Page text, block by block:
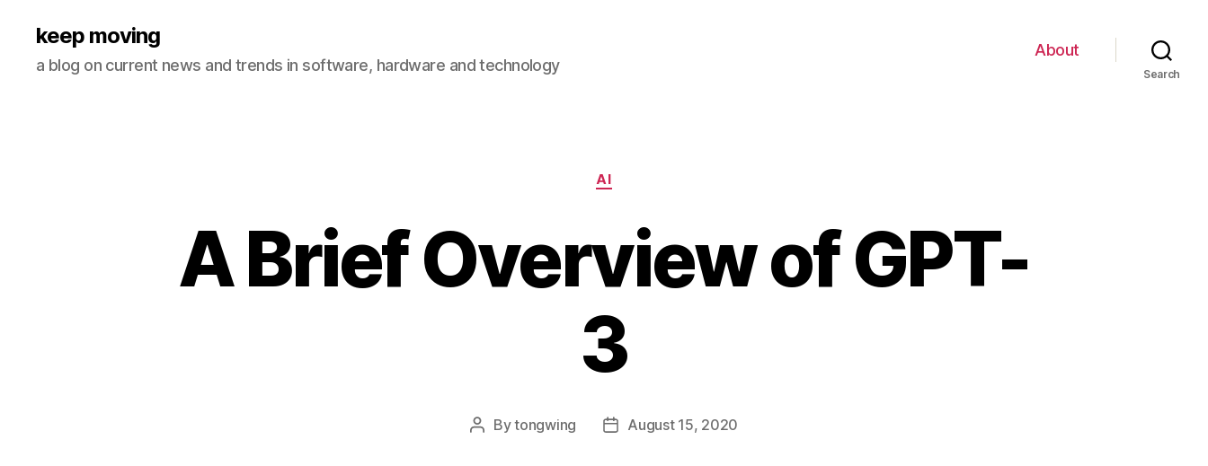
keep moving
a blog on current news and trends in software, hardware and technology
About
Search
Categories
AI
A Brief Overview of GPT-
3
PostBytongwing
PostAugust 15, 2020